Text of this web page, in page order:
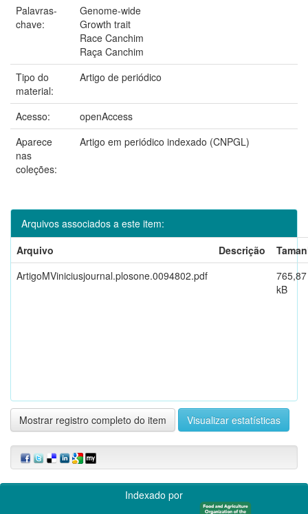
Palavras-
chave:
Genome-wide
Growth trait
Race Canchim
Raça Canchim
Tipo do
material:
Artigo de periódico
Acesso:
openAccess
Aparece
nas
coleções:
Artigo em periódico indexado (CNPGL)
Arquivos associados a este item:
Arquivo
Descrição
ArtigoMViniciusjournal.plosone.0094802.pdf
765,87
kB
Mostrar registro completo do item Visualizar estatísticas
Indexado por